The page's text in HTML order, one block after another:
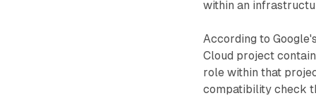
within an
According to
Cloud project
role within that
compatibility check